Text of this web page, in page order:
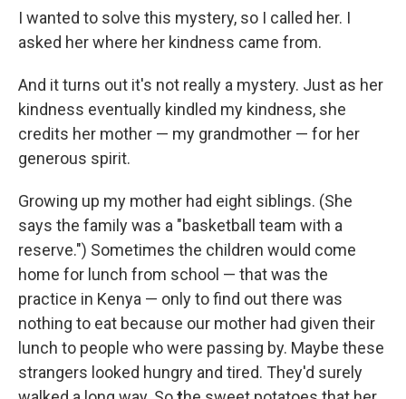
I wanted to solve this mystery, so I called her. I
asked her where her kindness came from.
And it turns out it's not really a mystery. Just as her
kindness eventually kindled my kindness, she
credits her mother — my grandmother — for her
generous spirit.
Growing up my mother had eight siblings. (She
says the family was a "basketball team with a
reserve.") Sometimes the children would come
home for lunch from school — that was the
practice in Kenya — only to find out there was
nothing to eat because our mother had given their
lunch to people who were passing by. Maybe these
strangers looked hungry and tired. They'd surely